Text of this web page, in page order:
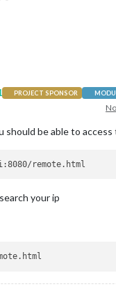
PROJECT SPONSOR
should be able to
your ip